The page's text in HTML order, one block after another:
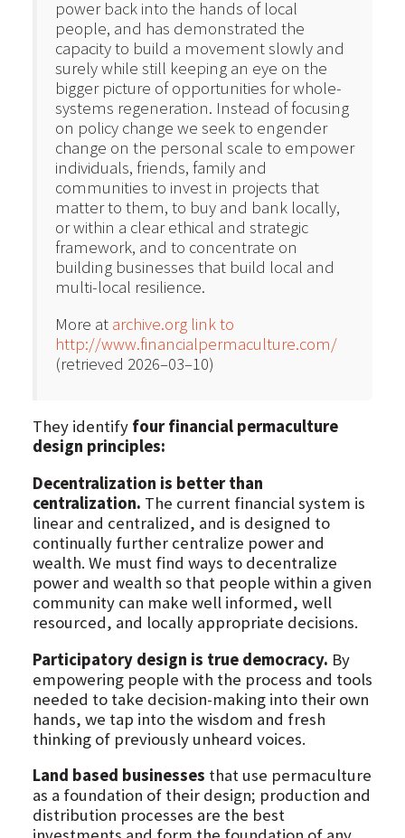
power back into the hands of local
people, and has demonstrated the
capacity to build a movement slowly and
surely while still keeping an eye on the
bigger picture of opportunities for whole-
systems regeneration. Instead of focusing
on policy change we seek to engender
change on the personal scale to empower
individuals, friends, family and
communities to invest in projects that
matter to them, to buy and bank locally,
or within a clear ethical and strategic
framework, and to concentrate on
building businesses that build local and
multi-local resilience.
More at archive.org link to
http://www.financialpermaculture.com/
(retrieved 2026–03–10)
They identify four financial permaculture
design principles:
Decentralization is better than
centralization. The current financial system is
linear and centralized, and is designed to
continually further centralize power and
wealth. We must find ways to decentralize
power and wealth so that people within a given
community can make well informed, well
resourced, and locally appropriate decisions.
Participatory design is true democracy. By
empowering people with the process and tools
needed to take decision-making into their own
hands, we tap into the wisdom and fresh
thinking of previously unheard voices.
Land based businesses that use permaculture
as a foundation of their design; production and
distribution processes are the best